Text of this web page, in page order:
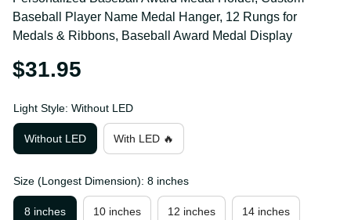
Baseball Player Name Medal Hanger, 12 Rungs for
Medals & Ribbons, Baseball Award Medal Display
$31.95
Light Style: Without LED
Without LED
With LED 🔥
Size (Longest Dimension): 8 inches
8 inches
10 inches 12 inches 14 inches